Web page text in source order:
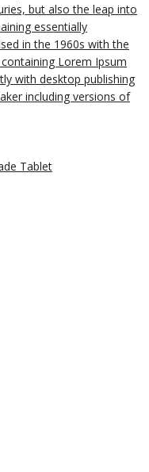
but also the leap into
essentially
in the 1960s with the
Lorem Ipsum
with desktop publishing
including versions of
Tablet